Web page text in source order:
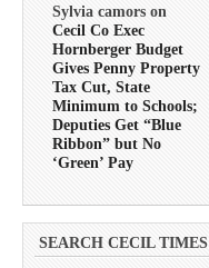
Sylvia camors on
Cecil Co Exec
Hornberger Budget
Gives Penny Property
Tax Cut, State
Minimum to Schools;
Deputies Get “Blue
Ribbon” but No
‘Green’ Pay
SEARCH CECIL TIMES